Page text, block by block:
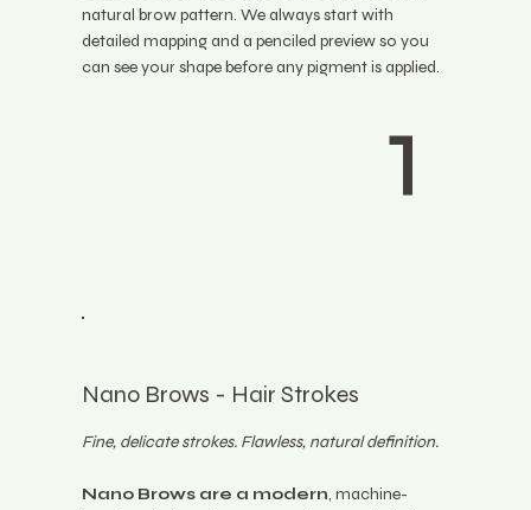
natural brow pattern. We always start with
detailed mapping and a penciled preview so you
can see your shape before any pigment is applied.
1
Fine, delicate strokes. Flawless, natural definition.
Nano Brows are a modern, machine-
Nano Brows - Hair Strokes